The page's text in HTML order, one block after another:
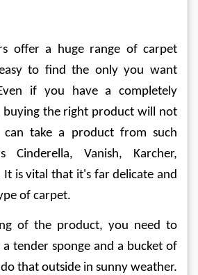
offer a huge range of carpet
to find the only you want
if you have a completely
buying the right product will not
can take a product from such
Cinderella, Vanish, Karcher,
is vital that it's far delicate and
of carpet.
of the product, you need to
tender sponge and a bucket of
that outside in sunny weather.